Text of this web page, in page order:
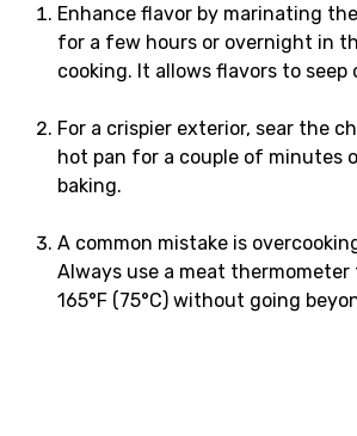
Enhance flavor by marinating
for a few hours or overnight in
cooking. It allows flavors to
For a crispier exterior, sear the
hot pan for a couple of minutes
baking.
A common mistake is
Always use a meat
165°F (75°C) without going